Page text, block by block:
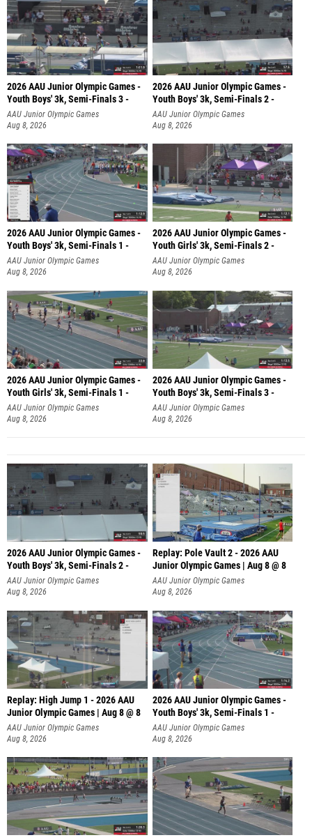
2026 AAU Junior Olympic Games -
Youth Boys' 3k, Semi-Finals 3 -
AAU Junior Olympic Games
Aug 8, 2026
2026 AAU Junior Olympic Games -
Youth Boys' 3k, Semi-Finals 2 -
AAU Junior Olympic Games
Aug 8, 2026
2026 AAU Junior Olympic Games -
Youth Boys' 3k, Semi-Finals 1 -
AAU Junior Olympic Games
Aug 8, 2026
2026 AAU Junior Olympic Games -
Youth Girls' 3k, Semi-Finals 2 -
AAU Junior Olympic Games
Aug 8, 2026
2026 AAU Junior Olympic Games -
Youth Girls' 3k, Semi-Finals 1 -
AAU Junior Olympic Games
Aug 8, 2026
2026 AAU Junior Olympic Games -
Youth Boys' 3k, Semi-Finals 3 -
AAU Junior Olympic Games
Aug 8, 2026
2026 AAU Junior Olympic Games -
Youth Boys' 3k, Semi-Finals 2 -
AAU Junior Olympic Games
Aug 8, 2026
Replay: Pole Vault 2 - 2026 AAU
Junior Olympic Games | Aug 8 @ 8
AAU Junior Olympic Games
Aug 8, 2026
Replay: High Jump 1 - 2026 AAU
Junior Olympic Games | Aug 8 @ 8
AAU Junior Olympic Games
Aug 8, 2026
2026 AAU Junior Olympic Games -
Youth Boys' 3k, Semi-Finals 1 -
AAU Junior Olympic Games
Aug 8, 2026